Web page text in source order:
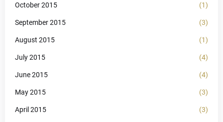
October 2015 (1)
September 2015 (3)
August 2015 (1)
July 2015 (4)
June 2015 (4)
May 2015 (3)
April 2015 (3)